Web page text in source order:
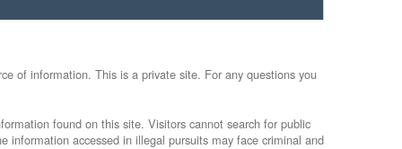
of information. This is a private site. For any questions you
found on this site. Visitors cannot search for public
information accessed in illegal pursuits may face criminal and